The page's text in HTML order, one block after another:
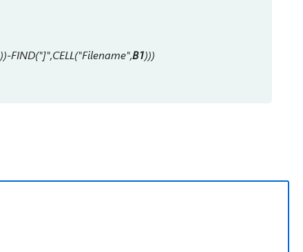
))-FIND("]",CELL("Filename",B1)))